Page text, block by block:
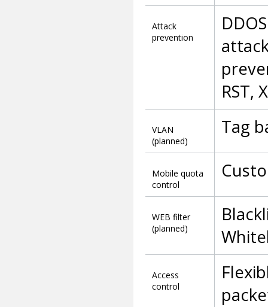
Attack
prevention
RST,
VLAN
(planned)
Tag
Mobile quota
control
WEB filter
(planned)
Access
control